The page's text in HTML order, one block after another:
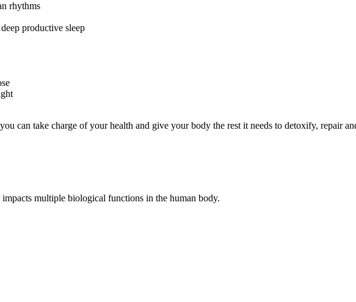
rhythms
productive sleep
can take charge of your health and give your body the rest it needs to detoxify, repair
multiple biological functions in the human body.